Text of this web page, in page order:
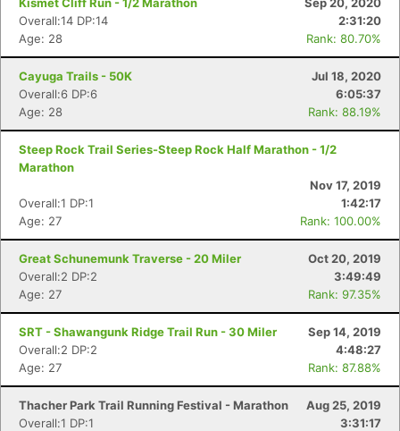
Overall:14 DP:14
2:31:20
Age: 28
Rank: 80.70%
Cayuga Trails - 50K
Jul 18, 2020
Overall:6 DP:6
6:05:37
Age: 28
Rank: 88.19%
Steep Rock Trail Series-Steep Rock Half Marathon - 1/2
Marathon
Nov 17, 2019
Overall:1 DP:1
1:42:17
Age: 27
Rank: 100.00%
Great Schunemunk Traverse - 20 Miler
Oct 20, 2019
Overall:2 DP:2
3:49:49
Age: 27
Rank: 97.35%
SRT - Shawangunk Ridge Trail Run - 30 Miler
Sep 14, 2019
Overall:2 DP:2
4:48:27
Age: 27
Rank: 87.88%
Thacher Park Trail Running Festival - Marathon
Aug 25, 2019
Overall:1 DP:1
3:31:17